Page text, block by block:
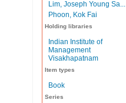
Lim, Joseph Young Sa...
Phoon, Kok Fai
Holding libraries
Indian Institute of
Management
Visakhapatnam
Item types
Book
Series